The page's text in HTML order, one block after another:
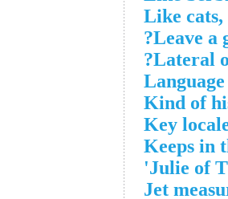
Like
Leave a
Lateral
Kind of
Key
Keeps in
Julie of
Jet